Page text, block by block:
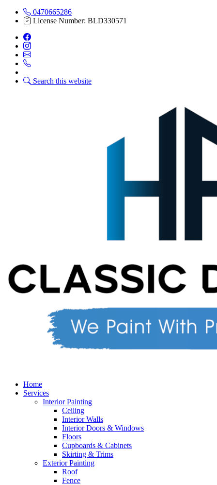
0470665286
License Number: BLD330571
Search this website
Home
Services
Interior Painting
Ceiling
Interior Walls
Interior Doors & Windows
Floors
Cupboards & Cabinets
Skirting & Trims
Exterior Painting
Roof
Fence